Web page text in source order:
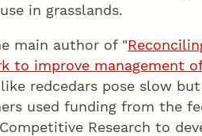
in grasslands.
main author of "
to improve management
redcedars pose slow
used funding from the
Research to